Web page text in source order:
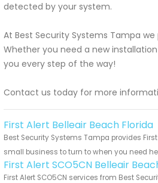
detected by your system.
At Best Security Systems Tampa
Whether you need a new
you every step of the way!
Contact us today for more
First Alert Belleair Beach Florida
Best Security Systems Tampa provides
small business to turn to when you need
First Alert SCO5CN Belleair
First Alert SCO5CN services from Best